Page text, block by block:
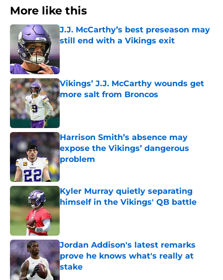
More like this
J.J. McCarthy’s best preseason may
still end with a Vikings exit
Published by on Invalid Date
Vikings’ J.J. McCarthy wounds get
more salt from Broncos
Published by on Invalid Date
Harrison Smith’s absence may
expose the Vikings’ dangerous
problem
Published by on Invalid Date
Kyler Murray quietly separating
himself in the Vikings' QB battle
Jordan Addison's latest remarks
prove he knows what's really at
stake
Published by on Invalid Date